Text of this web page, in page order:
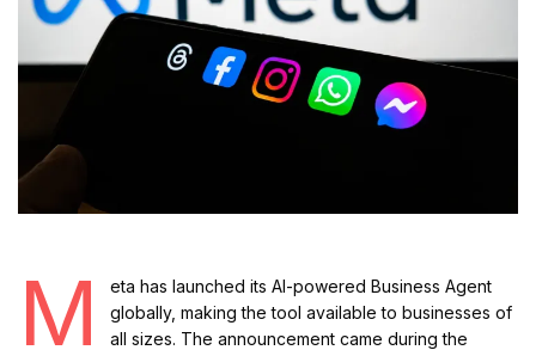
M
eta has launched its AI-powered Business Agent
globally, making the tool available to businesses of
all sizes. The announcement came during the